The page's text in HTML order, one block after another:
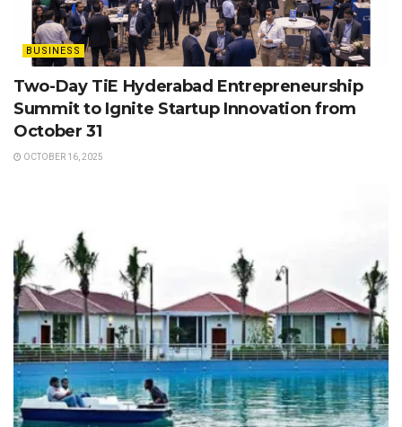
BUSINESS
Two-Day TiE Hyderabad Entrepreneurship
Summit to Ignite Startup Innovation from
October 31
OCTOBER 16, 2025